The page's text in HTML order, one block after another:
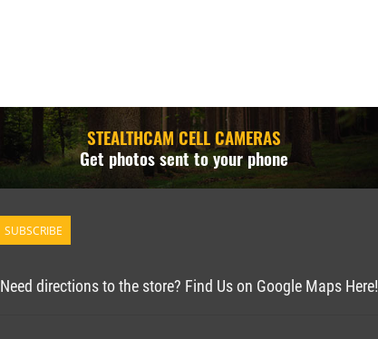
STEALTHCAM CELL CAMERAS
Get photos sent to your phone
SUBSCRIBE
Need directions to the store? Find Us on Google Maps Here!